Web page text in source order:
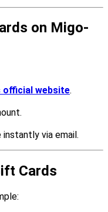
on Migo-
official website.
via email.
Cards